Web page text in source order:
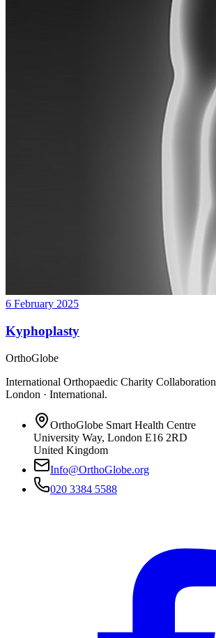
6 February 2025
Kyphoplasty
OrthoGlobe
International Orthopaedic Charity Collaboration
London · International.
OrthoGlobe Smart Health Centre
University Way, London E16 2RD
United Kingdom
Info@OrthoGlobe.org
020 3384 5588